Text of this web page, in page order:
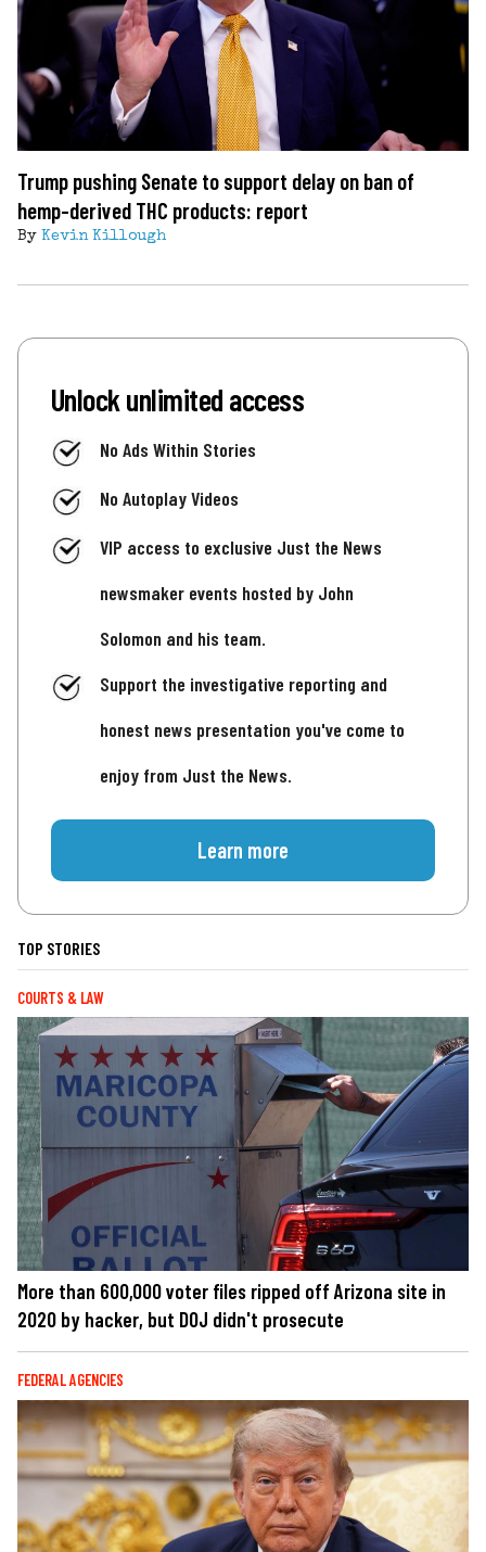
Trump pushing Senate to support delay on ban of
hemp-derived THC products: report
By Kevin Killough
Unlock unlimited access
No Ads Within Stories
No Autoplay Videos
VIP access to exclusive Just the News
newsmaker events hosted by John
Solomon and his team.
Support the investigative reporting and
honest news presentation you've come to
enjoy from Just the News.
Learn more
TOP STORIES
COURTS & LAW
More than 600,000 voter files ripped off Arizona site in
2020 by hacker, but DOJ didn't prosecute
FEDERAL AGENCIES